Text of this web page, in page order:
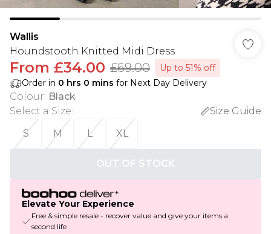
Wallis
Houndstooth Knitted Midi Dress
From £34.00 £69.00
Up to 51% off
Order in 0 hrs 0 mins for Next Day Delivery
Colour: Black
Select a Size:
Size Guide
S
M L XL
OUT OF STOCK
Elevate Your Experience
Free & simple resale - recover value and give your items a
second life